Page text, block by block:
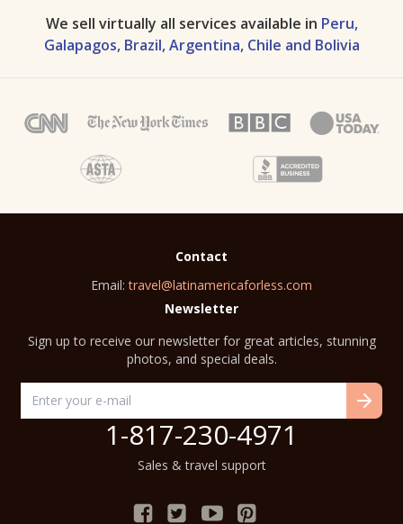
We sell virtually all services available in Peru,
Galapagos, Brazil, Argentina, Chile and Bolivia
Contact
Email: travel@latinamericaforless.com
Newsletter
Sign up to receive our newsletter for great articles, stunning
photos, and special deals.
1-817-230-4971
Sales & travel support